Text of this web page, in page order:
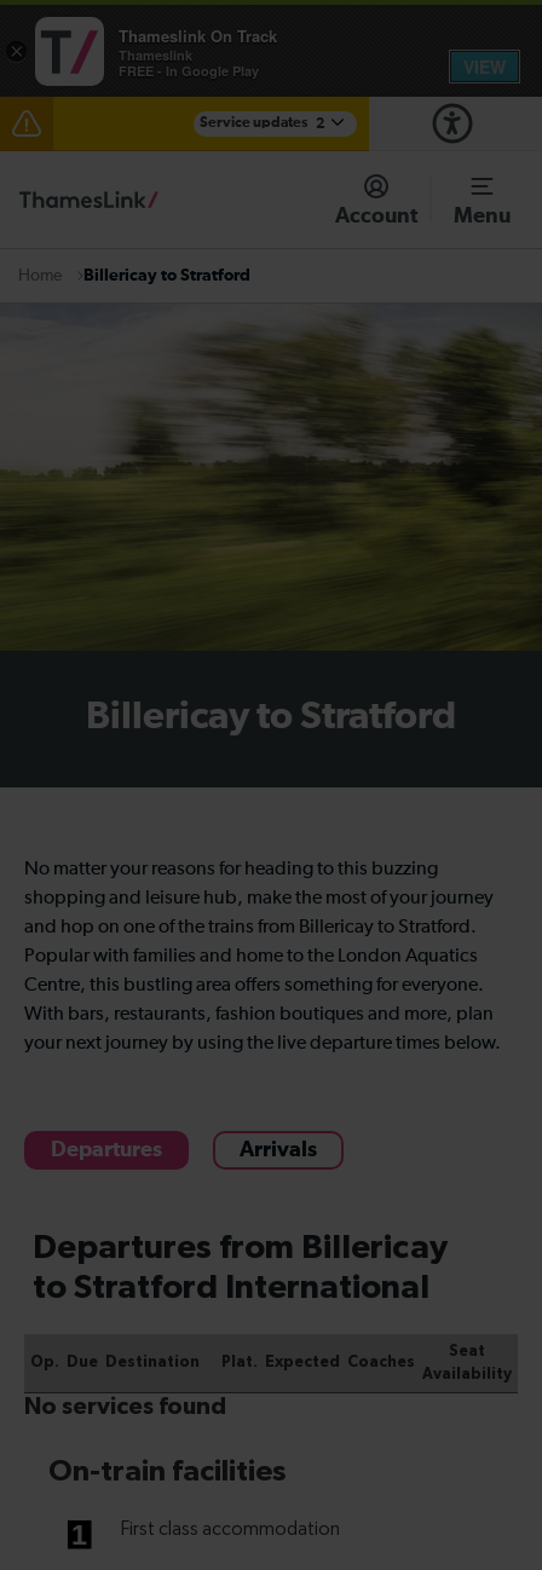
Service updates 2
The Great Fete at Hatfield Park - Travel information
There are also planned engineering works for today.
Account Menu
Home Billericay to Stratford
Billericay to Stratford
No matter your reasons for heading to this buzzing
shopping and leisure hub, make the most of your journey
and hop on one of the trains from Billericay to Stratford.
Popular with families and home to the London Aquatics
Centre, this bustling area offers something for everyone.
With bars, restaurants, fashion boutiques and more, plan
your next journey by using the live departure times below.
Departures Arrivals
×
Thameslink On Track
Thameslink
FREE - In Google Play
VIEW